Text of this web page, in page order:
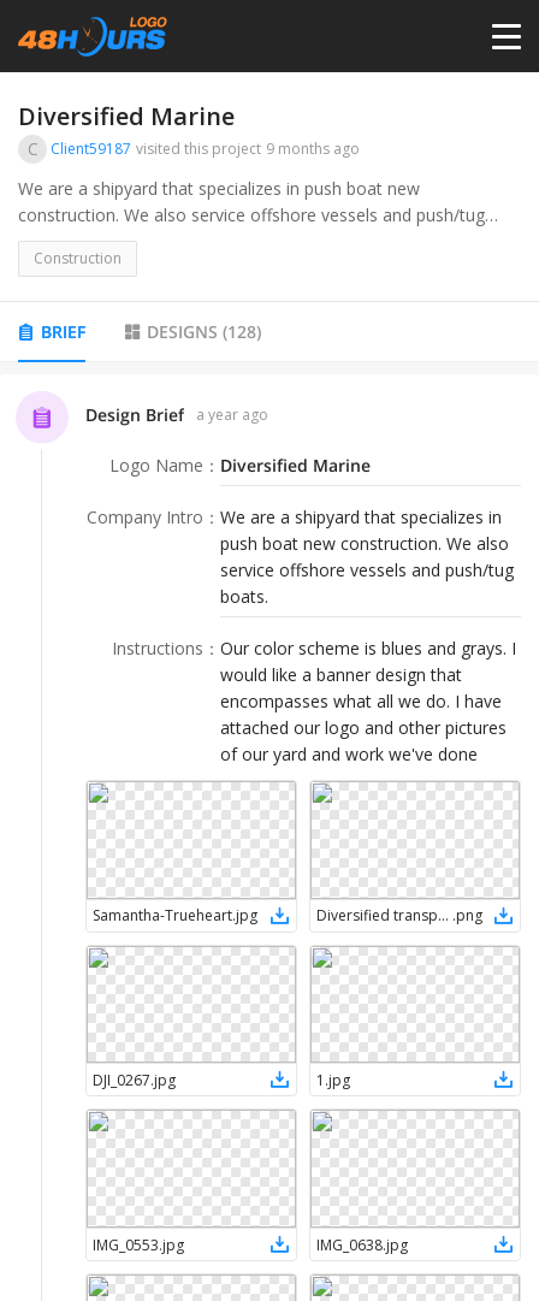
PRICING
PORTFOLIO
ANYLOGO
LOGIN
Diversified Marine
C Client59187 visited this project 9 months ago
We are a shipyard that specializes in push boat new
construction. We also service offshore vessels and push/tug
boats.
Construction
BRIEF DESIGNS (128)
Design Brief a year ago
Logo Name ： Diversified Marine
Company Intro ： We are a shipyard that specializes in
push boat new construction. We also
service offshore vessels and push/tug
boats.
Instructions ： Our color scheme is blues and grays. I
would like a banner design that
encompasses what all we do. I have
attached our logo and other pictures
of our yard and work we've done
Samantha-Trueheart.jpg Diversified transparent .png
DJI_0267.jpg 1 .jpg
IMG_0553.jpg IMG_0638.jpg